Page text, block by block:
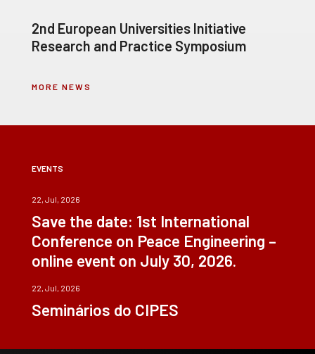
2nd European Universities Initiative
Research and Practice Symposium
MORE NEWS
EVENTS
22, Jul, 2026
Save the date: 1st International
Conference on Peace Engineering –
online event on July 30, 2026.
22, Jul, 2026
Seminários do CIPES